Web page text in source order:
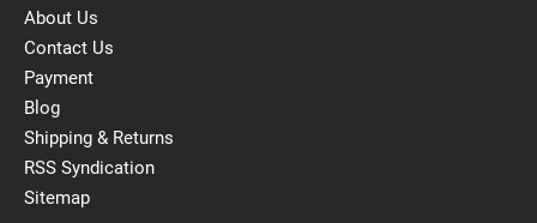
About Us
Contact Us
Payment
Blog
Shipping & Returns
RSS Syndication
Sitemap